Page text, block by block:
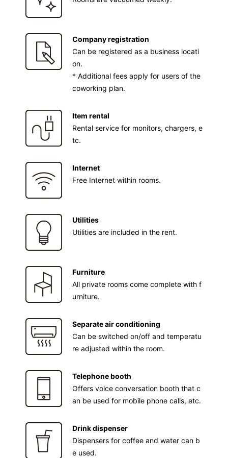
Company registration
Can be registered as a business locati
on.
* Additional fees apply for users of the
coworking plan.
Item rental
Rental service for monitors, chargers, e
tc.
Internet
Free Internet within rooms.
Utilities
Utilities are included in the rent.
Furniture
All private rooms come complete with f
urniture.
Separate air conditioning
Can be switched on/off and temperatu
re adjusted within the room.
Telephone booth
Offers voice conversation booth that c
an be used for mobile phone calls, etc.
Drink dispenser
Dispensers for coffee and water can b
e used.